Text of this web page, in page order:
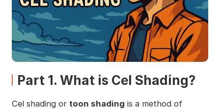
Part 1. What is Cel Shading?
Cel shading or toon shading is a method of